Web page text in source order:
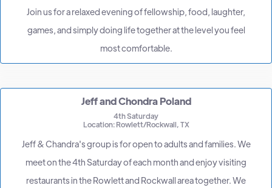
Join us for a relaxed evening of fellowship, food, laughter,
games, and simply doing life together at the level you feel
most comfortable.
Jeff and Chondra Poland
4th Saturday
Location: Rowlett/Rockwall, TX
Jeff & Chandra's group is for open to adults and families. We
meet on the 4th Saturday of each month and enjoy visiting
restaurants in the Rowlett and Rockwall area together. We